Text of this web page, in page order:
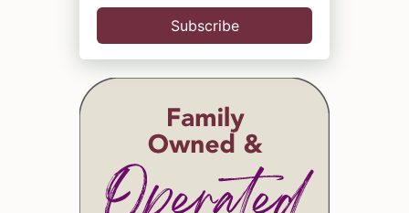
Subscribe